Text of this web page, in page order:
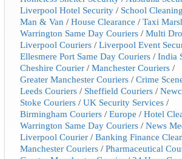
Liverpool Hotel Security / School Cleaning
Man & Van /House Clearance /Taxi
Warrington Same Day Couriers /Multi
Liverpool Couriers /Liverpool Event
Ellesmere Port Same Day Couriers /India
Cheshire Courier /Manchester Couriers /
Greater Manchester Couriers /Crime
Leeds Couriers / Sheffield Couriers /
Stoke Couriers /UK Security Services /
Birmingham Couriers /Europe /Hotel
Warrington Same Day Couriers /News
Liverpool Courier /Banking Finance
Manchester Couriers /Pharmaceutical